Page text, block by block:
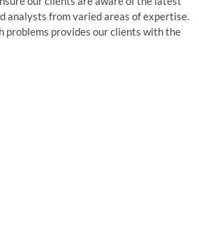
analysts from varied areas of expertise.
problems provides our clients with the